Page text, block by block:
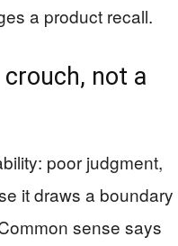
a product recall.
not a
poor judgment,
it draws a boundary
sense says